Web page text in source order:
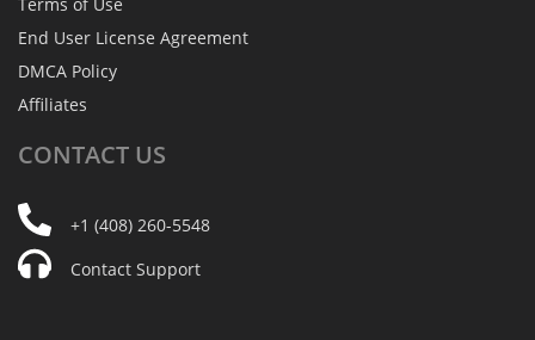
End User License Agreement
DMCA Policy
Affiliates
CONTACT US
+1 (408) 260-5548
Contact Support